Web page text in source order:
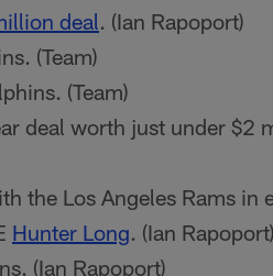
deal. (Ian Rapoport)
(Team)
(Team)
deal worth just under $2
the Los Angeles Rams in
Hunter Long. (Ian Rapoport)
(Ian Rapoport)